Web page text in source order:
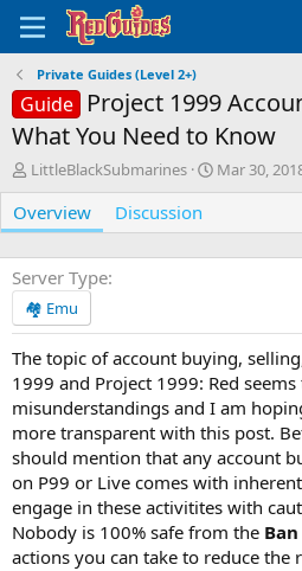
Private Guides (Level 2+)
Guide
Project 1999
What You Need to Know
A
u
t
h
o
r
LittleBlackSubmarines
C
r
a
t
d
a
t
e
Mar 30,
Overview Discussion
Server Type
🏘️ Emu
The topic of account buying,
1999 and Project 1999: Red
misunderstandings and I am
more transparent with this post.
should mention that any account
on P99 or Live comes with
engage in these activitites with
Nobody is 100% safe from the
actions you can take to reduce the